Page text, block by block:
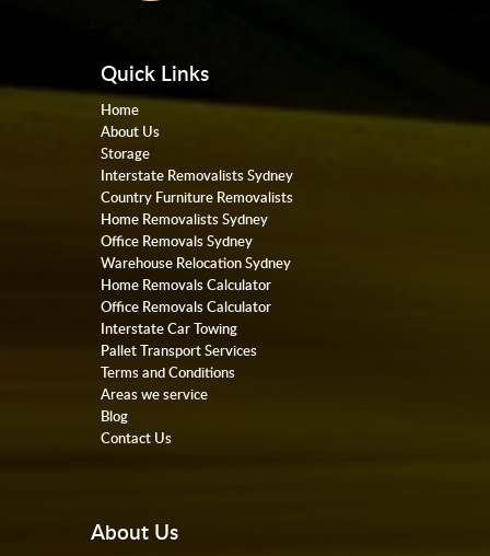
Quick Links
Home
About Us
Storage
Interstate Removalists Sydney
Country Furniture Removalists
Home Removalists Sydney
Office Removals Sydney
Warehouse Relocation Sydney
Home Removals Calculator
Office Removals Calculator
Interstate Car Towing
Pallet Transport Services
Terms and Conditions
Areas we service
Blog
Contact Us
About Us